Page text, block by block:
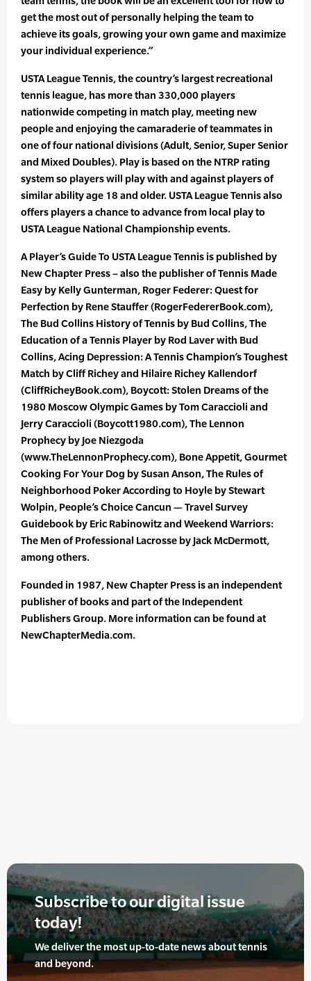
get the most out of personally helping the team to
achieve its goals, growing your own game and maximize
your individual experience.”
USTA League Tennis, the country’s largest recreational
tennis league, has more than 330,000 players
nationwide competing in match play, meeting new
people and enjoying the camaraderie of teammates in
one of four national divisions (Adult, Senior, Super Senior
and Mixed Doubles). Play is based on the NTRP rating
system so players will play with and against players of
similar ability age 18 and older. USTA League Tennis also
offers players a chance to advance from local play to
USTA League National Championship events.
A Player’s Guide To USTA League Tennis is published by
New Chapter Press – also the publisher of Tennis Made
Easy by Kelly Gunterman, Roger Federer: Quest for
Perfection by Rene Stauffer (RogerFedererBook.com),
The Bud Collins History of Tennis by Bud Collins, The
Education of a Tennis Player by Rod Laver with Bud
Collins, Acing Depression: A Tennis Champion’s Toughest
Match by Cliff Richey and Hilaire Richey Kallendorf
(CliffRicheyBook.com), Boycott: Stolen Dreams of the
1980 Moscow Olympic Games by Tom Caraccioli and
Jerry Caraccioli (Boycott1980.com), The Lennon
Prophecy by Joe Niezgoda
(www.TheLennonProphecy.com), Bone Appetit, Gourmet
Cooking For Your Dog by Susan Anson, The Rules of
Neighborhood Poker According to Hoyle by Stewart
Wolpin, People’s Choice Cancun — Travel Survey
Guidebook by Eric Rabinowitz and Weekend Warriors:
The Men of Professional Lacrosse by Jack McDermott,
among others.
Founded in 1987, New Chapter Press is an independent
publisher of books and part of the Independent
Publishers Group. More information can be found at
NewChapterMedia.com.
Subscribe to our digital issue
today!
We deliver the most up-to-date news about tennis
and beyond.